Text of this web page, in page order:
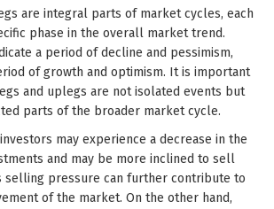
are integral parts of market cycles, each
phase in the overall market trend.
a period of decline and pessimism,
of growth and optimism. It is important
and uplegs are not isolated events but
parts of the broader market cycle.
may experience a decrease in the
and may be more inclined to sell
selling pressure can further contribute to
of the market. On the other hand,